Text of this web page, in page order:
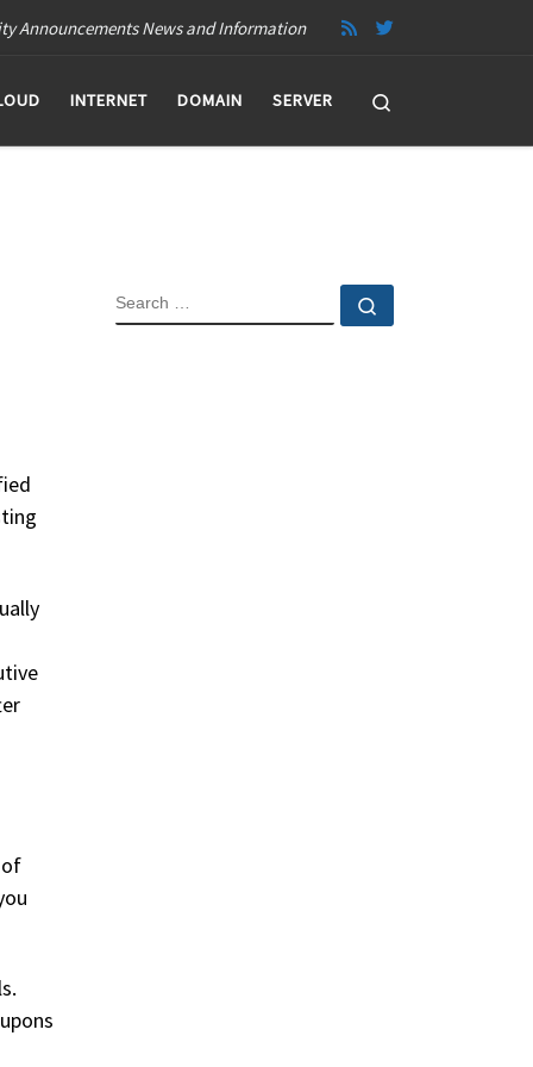
Announcements News and Information
INTERNET DOMAIN SERVER
SEARCH